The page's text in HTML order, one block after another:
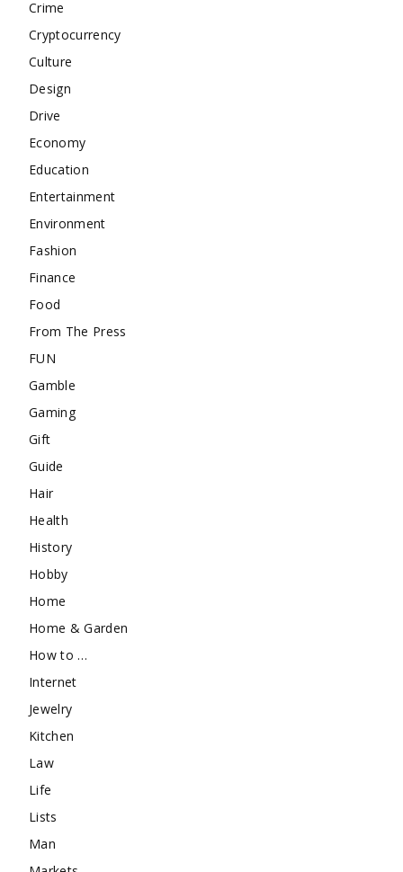
Crime
Cryptocurrency
Culture
Design
Drive
Economy
Education
Entertainment
Environment
Fashion
Finance
Food
From The Press
FUN
Gamble
Gaming
Gift
Guide
Hair
Health
History
Hobby
Home
Home & Garden
How to …
Internet
Jewelry
Kitchen
Law
Life
Lists
Man